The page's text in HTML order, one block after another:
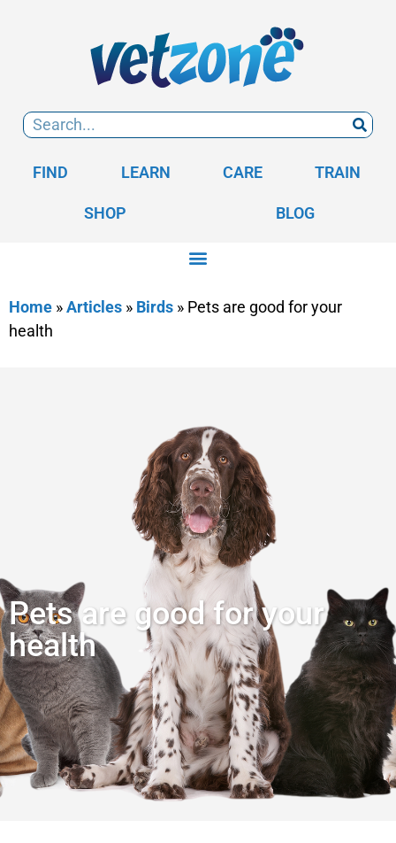
FIND LEARN CARE TRAIN
SHOP BLOG
Home »Articles » Birds » Pets are good for your
health
Pets are good for your
health